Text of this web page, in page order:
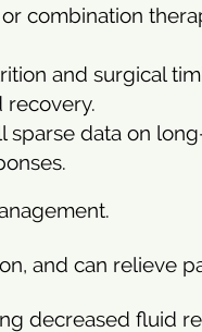
combination
and surgical
recovery.
sparse data on
and can relieve
decreased fluid